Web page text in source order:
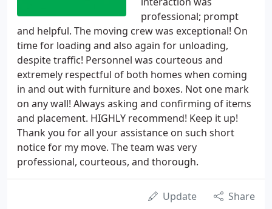
professional; prompt
and helpful. The moving crew was exceptional! On
time for loading and also again for unloading,
despite traffic! Personnel was courteous and
extremely respectful of both homes when coming
in and out with furniture and boxes. Not one mark
on any wall! Always asking and confirming of items
and placement. HIGHLY recommend! Keep it up!
Thank you for all your assistance on such short
notice for my move. The team was very
professional, courteous, and thorough.
Update Share